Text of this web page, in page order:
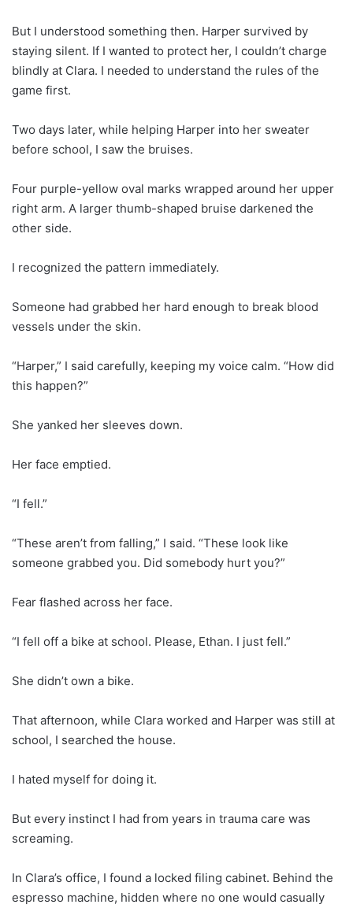
But I understood something then. Harper survived by
staying silent. If I wanted to protect her, I couldn’t charge
blindly at Clara. I needed to understand the rules of the
game first.
Two days later, while helping Harper into her sweater
before school, I saw the bruises.
Four purple-yellow oval marks wrapped around her upper
right arm. A larger thumb-shaped bruise darkened the
other side.
I recognized the pattern immediately.
Someone had grabbed her hard enough to break blood
vessels under the skin.
“Harper,” I said carefully, keeping my voice calm. “How did
this happen?”
She yanked her sleeves down.
Her face emptied.
“I fell.”
“These aren’t from falling,” I said. “These look like
someone grabbed you. Did somebody hurt you?”
Fear flashed across her face.
“I fell off a bike at school. Please, Ethan. I just fell.”
She didn’t own a bike.
That afternoon, while Clara worked and Harper was still at
school, I searched the house.
I hated myself for doing it.
But every instinct I had from years in trauma care was
screaming.
In Clara’s office, I found a locked filing cabinet. Behind the
espresso machine, hidden where no one would casually